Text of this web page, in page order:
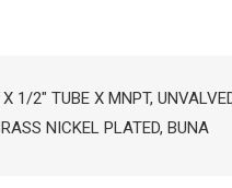
1/2" TUBE X MNPT,
NICKEL PLATED, BUNA